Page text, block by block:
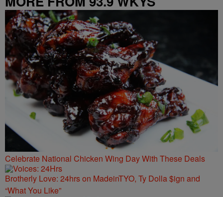
Celebrate National Chicken Wing Day With These Deals
Brotherly Love: 24hrs on MadeinTYO, Ty Dolla $ign and
“What You Like”